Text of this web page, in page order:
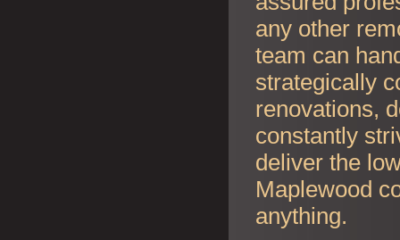
any other
team can
strategically
renovations,
constantly
deliver the
Maplewood
anything.